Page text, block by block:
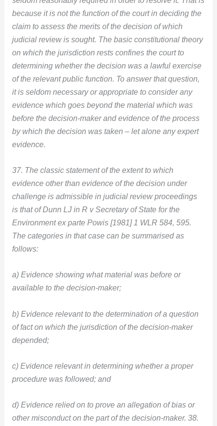
because it is not the function of the court in deciding the
claim to assess the merits of the decision of which
judicial review is sought. The basic constitutional theory
on which the jurisdiction rests confines the court to
determining whether the decision was a lawful exercise
of the relevant public function. To answer that question,
it is seldom necessary or appropriate to consider any
evidence which goes beyond the material which was
before the decision-maker and evidence of the process
by which the decision was taken – let alone any expert
evidence.
37. The classic statement of the extent to which
evidence other than evidence of the decision under
challenge is admissible in judicial review proceedings
is that of Dunn LJ in R v Secretary of State for the
Environment ex parte Powis [1981] 1 WLR 584, 595.
The categories in that case can be summarised as
follows:
a) Evidence showing what material was before or
available to the decision-maker;
b) Evidence relevant to the determination of a question
of fact on which the jurisdiction of the decision-maker
depended;
c) Evidence relevant in determining whether a proper
procedure was followed; and
d) Evidence relied on to prove an allegation of bias or
other misconduct on the part of the decision-maker. 38.